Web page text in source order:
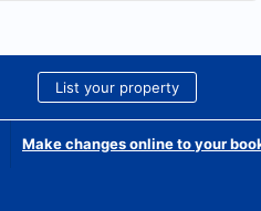
List your property
Make changes online to your